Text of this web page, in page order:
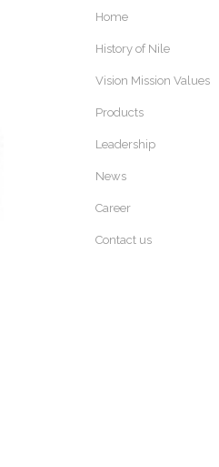
Home
History of Nile
Vision Mission Values
Products
Leadership
News
Career
Contact us